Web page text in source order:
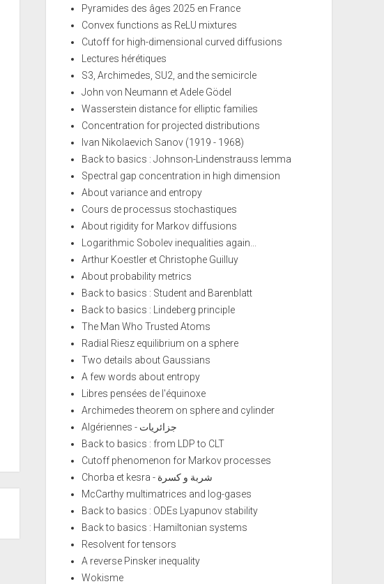
Pyramides des âges 2025 en France
Convex functions as ReLU mixtures
Cutoff for high-dimensional curved diffusions
Lectures hérétiques
S3, Archimedes, SU2, and the semicircle
John von Neumann et Adele Gödel
Wasserstein distance for elliptic families
Concentration for projected distributions
Ivan Nikolaevich Sanov (1919 - 1968)
Back to basics : Johnson-Lindenstrauss lemma
Spectral gap concentration in high dimension
About variance and entropy
Cours de processus stochastiques
About rigidity for Markov diffusions
Logarithmic Sobolev inequalities again...
Arthur Koestler et Christophe Guilluy
About probability metrics
Back to basics : Student and Barenblatt
Back to basics : Lindeberg principle
The Man Who Trusted Atoms
Radial Riesz equilibrium on a sphere
Two details about Gaussians
A few words about entropy
Libres pensées de l'équinoxe
Archimedes theorem on sphere and cylinder
Algériennes - جزائريات
Back to basics : from LDP to CLT
Cutoff phenomenon for Markov processes
Chorba et kesra - شربة و كسرة
McCarthy multimatrices and log-gases
Back to basics : ODEs Lyapunov stability
Back to basics : Hamiltonian systems
Resolvent for tensors
A reverse Pinsker inequality
Wokisme